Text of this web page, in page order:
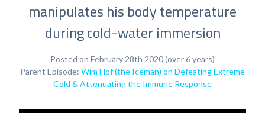
manipulates his body temperature
during cold-water immersion
Posted on February 28th 2020 (over 6 years)
Parent Episode: Wim Hof (the Iceman) on Defeating Extreme
Cold & Attenuating the Immune Response